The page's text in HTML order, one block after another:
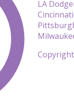
LA